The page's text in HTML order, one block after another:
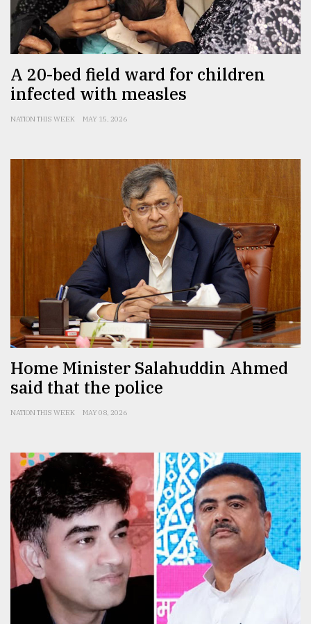
From
Tragedy
to
Triumph
August
2018
A 20-bed field ward for children
infected with measles
NATION THIS WEEK MAY 15, 2026
Home Minister Salahuddin Ahmed
said that the police
NATION THIS WEEK MAY 08, 2026